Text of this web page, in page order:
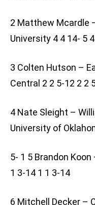
2 Matthew Mcardle
University 4 4 14- 5
3 Colten Hutson –
Central 2 2 5-12 2 2
4 Nate Sleight –
University of
5- 1 5 Brandon
1 3-14 1 1 3-14
6 Mitchell Decker –